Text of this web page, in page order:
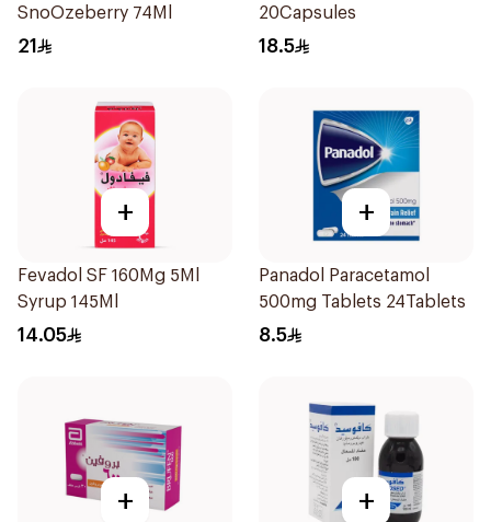
SnoOzeberry 74Ml
21
20Capsules
18.5
+
Fevadol SF 160Mg 5Ml
Syrup 145Ml
14.05
+
Panadol Paracetamol
500mg Tablets 24Tablets
8.5
+ +